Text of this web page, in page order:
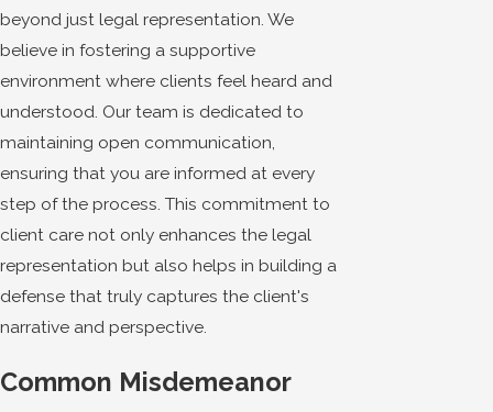
beyond just legal representation. We
believe in fostering a supportive
environment where clients feel heard and
understood. Our team is dedicated to
maintaining open communication,
ensuring that you are informed at every
step of the process. This commitment to
client care not only enhances the legal
representation but also helps in building a
defense that truly captures the client's
narrative and perspective.
Common Misdemeanor